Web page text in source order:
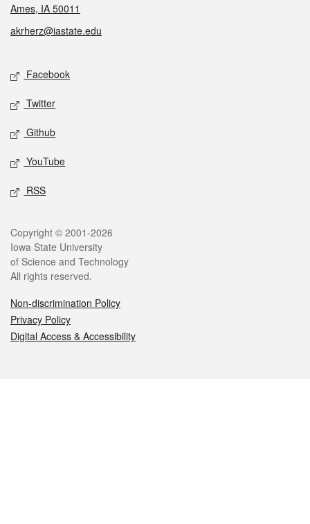
Ames, IA 50011
akrherz@iastate.edu
Social media
Facebook
Twitter
Github
YouTube
RSS
Legal
Copyright © 2001-2026
Iowa State University
of Science and Technology
All rights reserved.
Non-discrimination Policy
Privacy Policy
Digital Access & Accessibility